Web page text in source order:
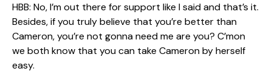
HBB: No, I’m out there for support like I said and that’s it.
Besides, if you truly believe that you’re better than
Cameron, you’re not gonna need me are you? C’mon
we both know that you can take Cameron by herself
easy.